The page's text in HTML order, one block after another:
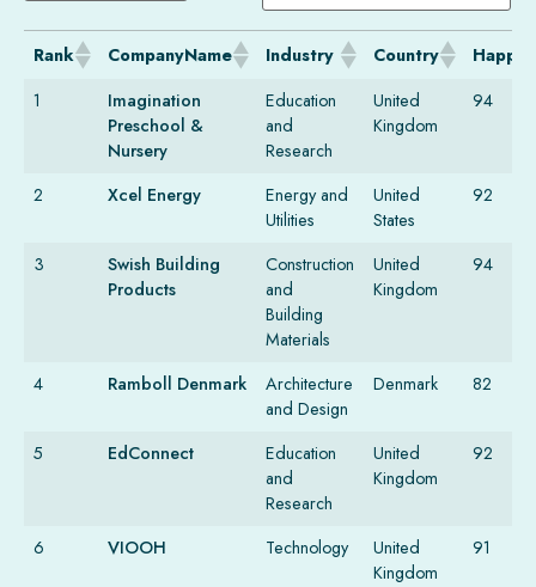
Rank CompanyName Industry Country
1
Imagination
Preschool &
Nursery
Education
and
Research
United
Kingdom
94
2 Xcel Energy
Energy and
Utilities
United
States
92
3
Swish Building
Products
Construction
and
Building
Materials
United
Kingdom
94
4 Ramboll Denmark
Architecture
and Design
Denmark 82
5 EdConnect
Education
and
Research
United
Kingdom
92
6 VIOOH Technology
United
Kingdom
91